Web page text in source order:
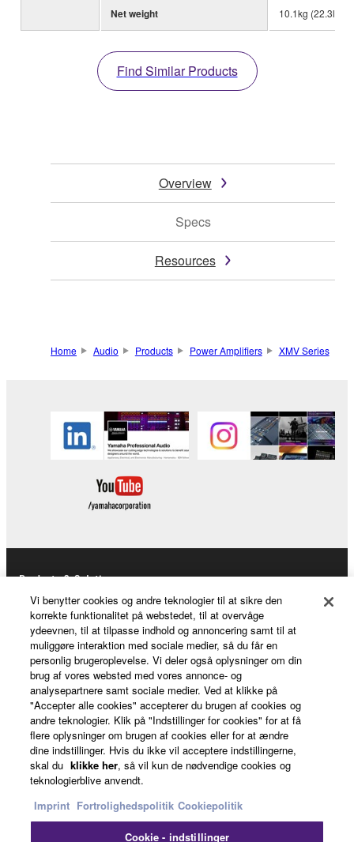
Net weight 10.1kg (22.3lbs)
Find Similar Products
Overview
Specs
Resources
Home Audio Products Power Amplifiers XMV Series
Products & Solutions
News
About Yamaha
Danmark - English
Vi benytter cookies og andre teknologier til at sikre den
korrekte funktionalitet på webstedet, til at overvåge
ydeevnen, til at tilpasse indhold og annoncering samt til at
muliggøre interaktion med sociale medier, så du får en
personlig brugeroplevelse. Vi deler også oplysninger om din
brug af vores websted med vores annonce- og
analysepartnere samt sociale medier. Ved at klikke på
"Accepter alle cookies" accepterer du brugen af cookies og
andre teknologier. Klik på "Indstillinger for cookies" for at få
flere oplysninger om brugen af cookies eller for at ændre
dine indstillinger. Hvis du ikke vil acceptere indstillingerne,
skal du klikke her, så vil kun de nødvendige cookies og
teknologierblive anvendt.
Imprint Fortrolighedspolitik Cookiepolitik
Cookie - indstillinger